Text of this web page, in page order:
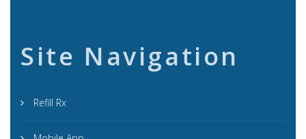
Site Navigation
Refill Rx